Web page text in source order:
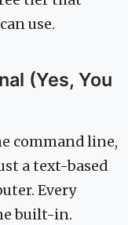
use.
(Yes, You
command line,
a text-based
Every
built-in.